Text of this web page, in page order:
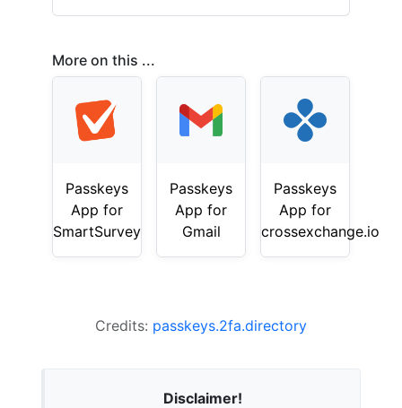
More on this ...
Passkeys
App for
SmartSurvey
Passkeys
App for
Gmail
Passkeys
App for
crossexchange.io
Credits: passkeys.2fa.directory
Disclaimer!